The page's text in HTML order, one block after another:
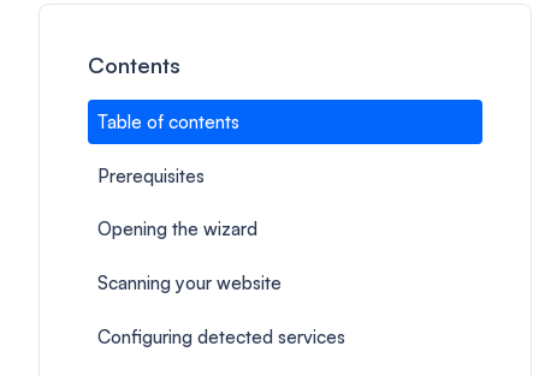
Contents
Table of contents
Prerequisites
Opening the wizard
Scanning your website
Configuring detected services